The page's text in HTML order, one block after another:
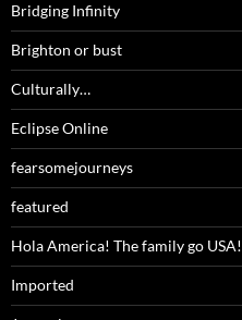
Bridging Infinity
Brighton or bust
Culturally…
Eclipse Online
fearsomejourneys
featured
Hola America! The family go USA!
Imported